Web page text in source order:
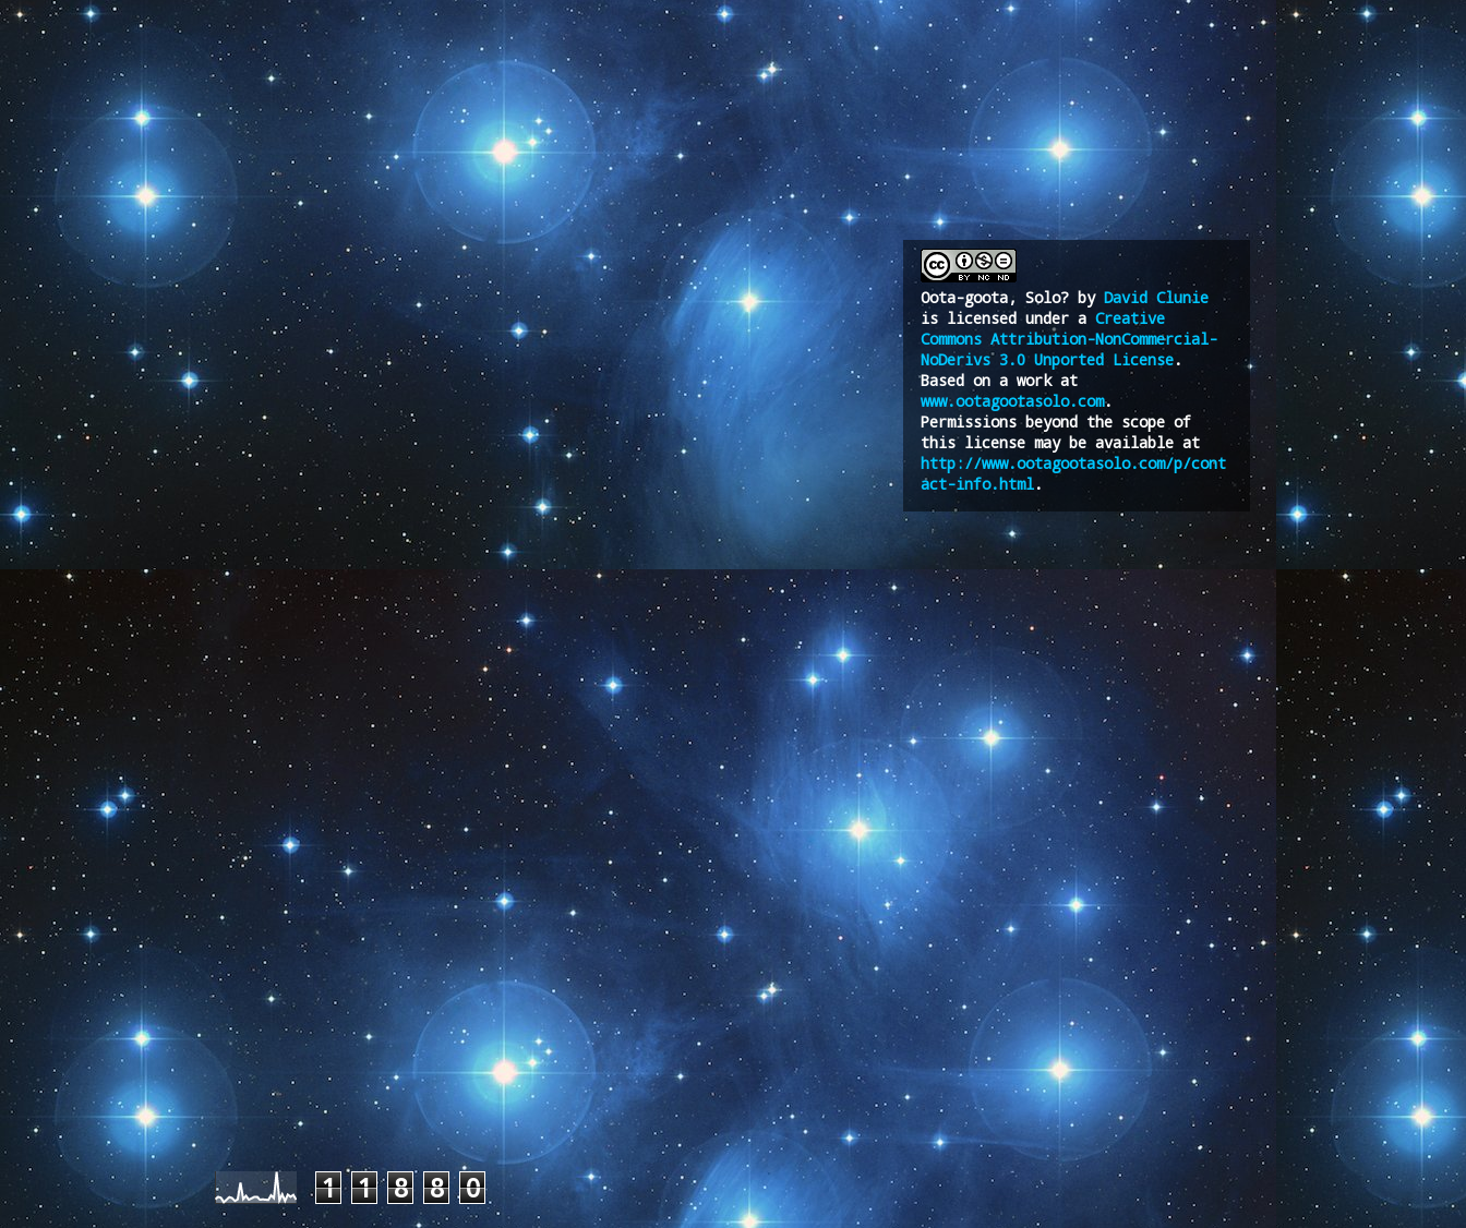
Oota-goota, Solo? by David Clunie
is licensed under a Creative
Commons Attribution-NonCommercial-
NoDerivs 3.0 Unported License.
Based on a work at
www.ootagootasolo.com.
Permissions beyond the scope of
this license may be available at
http://www.ootagootasolo.com/p/cont
act-info.html.
Pageviews last month!!
1 1 8 8 0